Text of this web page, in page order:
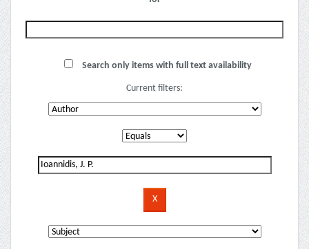
Search only items with full text availability
Current filters: